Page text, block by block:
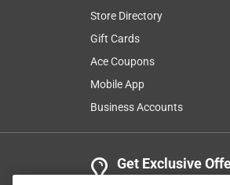
Store Directory
Gift Cards
Ace Coupons
Mobile App
Business Accounts
Get Exclusive